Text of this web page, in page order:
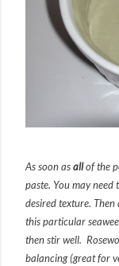
As soon asallof the
paste. You may
desired texture.
this particular
then stir well.
balancing (great for